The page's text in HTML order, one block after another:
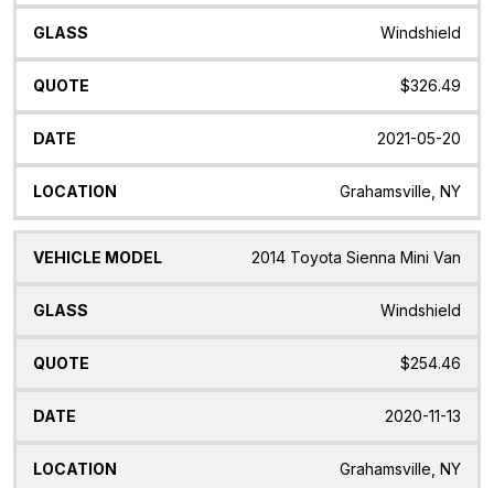
Windshield
$326.49
2021-05-20
Grahamsville, NY
2014 Toyota Sienna Mini Van
Windshield
$254.46
2020-11-13
Grahamsville, NY